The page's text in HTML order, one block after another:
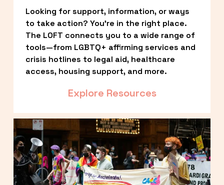
Looking for support, information, or ways
to take action? You’re in the right place.
The LOFT connects you to a wide range of
tools—from LGBTQ+ affirming services and
crisis hotlines to legal aid, healthcare
access, housing support, and more.
Explore Resources